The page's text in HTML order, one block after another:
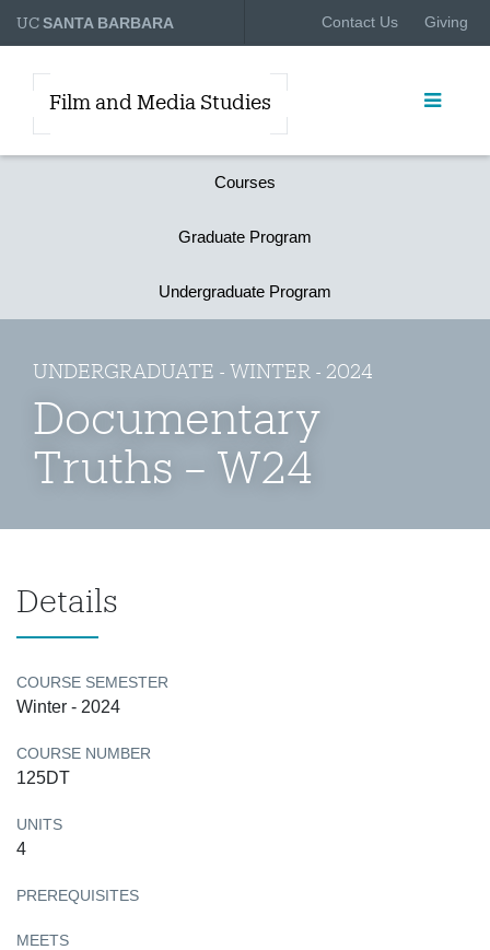
UCSANTA BARBARA Contact Us Giving
Film and Media Studies
Courses
Graduate Program
Undergraduate Program
UNDERGRADUATE - WINTER - 2024
Documentary
Truths – W24
Details
COURSE SEMESTER
Winter - 2024
COURSE NUMBER
125DT
UNITS
4
PREREQUISITES
MEETS